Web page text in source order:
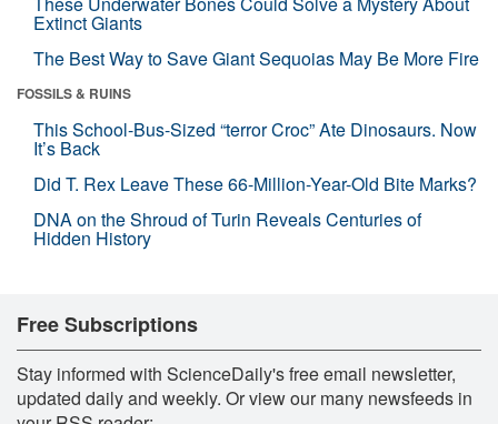
Extinct Giants
The Best Way to Save Giant Sequoias May Be More Fire
FOSSILS & RUINS
This School-Bus-Sized “terror Croc” Ate Dinosaurs. Now
It’s Back
Did T. Rex Leave These 66-Million-Year-Old Bite Marks?
DNA on the Shroud of Turin Reveals Centuries of
Hidden History
Free Subscriptions
Stay informed with ScienceDaily's free email newsletter,
updated daily and weekly. Or view our many newsfeeds in